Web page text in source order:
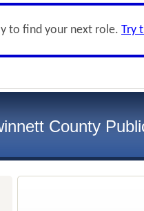
to find your next role. Try
County